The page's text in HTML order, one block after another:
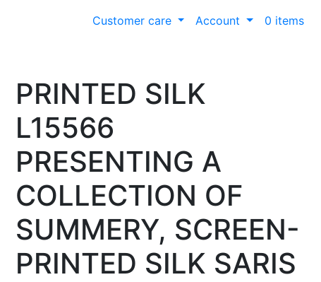
Customer care Account 0 items
PRINTED SILK
L15566
PRESENTING A
COLLECTION OF
SUMMERY, SCREEN-
PRINTED SILK SARIS